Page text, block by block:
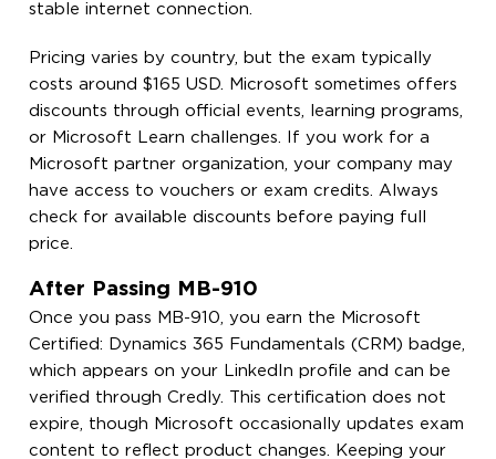
stable internet connection.
Pricing varies by country, but the exam typically
costs around $165 USD. Microsoft sometimes offers
discounts through official events, learning programs,
or Microsoft Learn challenges. If you work for a
Microsoft partner organization, your company may
have access to vouchers or exam credits. Always
check for available discounts before paying full
price.
After Passing MB-910
Once you pass MB-910, you earn the Microsoft
Certified: Dynamics 365 Fundamentals (CRM) badge,
which appears on your LinkedIn profile and can be
verified through Credly. This certification does not
expire, though Microsoft occasionally updates exam
content to reflect product changes. Keeping your